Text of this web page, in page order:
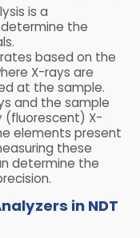
is a
the
based on the
X-rays are
at the sample.
and the sample
(fluorescent) X-
elements present
these
determine the
in NDT